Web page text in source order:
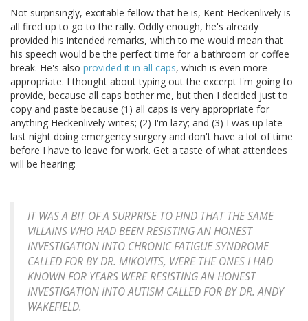
Not surprisingly, excitable fellow that he is, Kent Heckenlively is
all fired up to go to the rally. Oddly enough, he's already
provided his intended remarks, which to me would mean that
his speech would be the perfect time for a bathroom or coffee
break. He's also provided it in all caps, which is even more
appropriate. I thought about typing out the excerpt I'm going to
provide, because all caps bother me, but then I decided just to
copy and paste because (1) all caps is very appropriate for
anything Heckenlively writes; (2) I'm lazy; and (3) I was up late
last night doing emergency surgery and don't have a lot of time
before I have to leave for work. Get a taste of what attendees
will be hearing:
IT WAS A BIT OF A SURPRISE TO FIND THAT THE SAME
VILLAINS WHO HAD BEEN RESISTING AN HONEST
INVESTIGATION INTO CHRONIC FATIGUE SYNDROME
CALLED FOR BY DR. MIKOVITS, WERE THE ONES I HAD
KNOWN FOR YEARS WERE RESISTING AN HONEST
INVESTIGATION INTO AUTISM CALLED FOR BY DR. ANDY
WAKEFIELD.